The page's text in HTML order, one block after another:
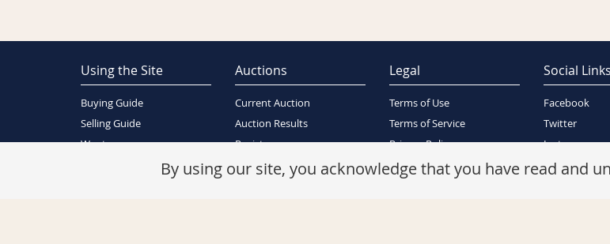
Using the Site
Buying Guide
Selling Guide
Wants
Auctions
Current Auction
Auction Results
Register
Legal
Terms of Use
Terms of Service
Privacy Policy
Security Policy
Social Links
Facebook
Twitter
Instagram
By using our site, you acknowledge that you have read and